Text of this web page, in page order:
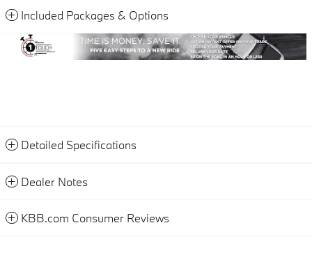
Included Packages & Options
Detailed Specifications
Dealer Notes
KBB.com Consumer Reviews